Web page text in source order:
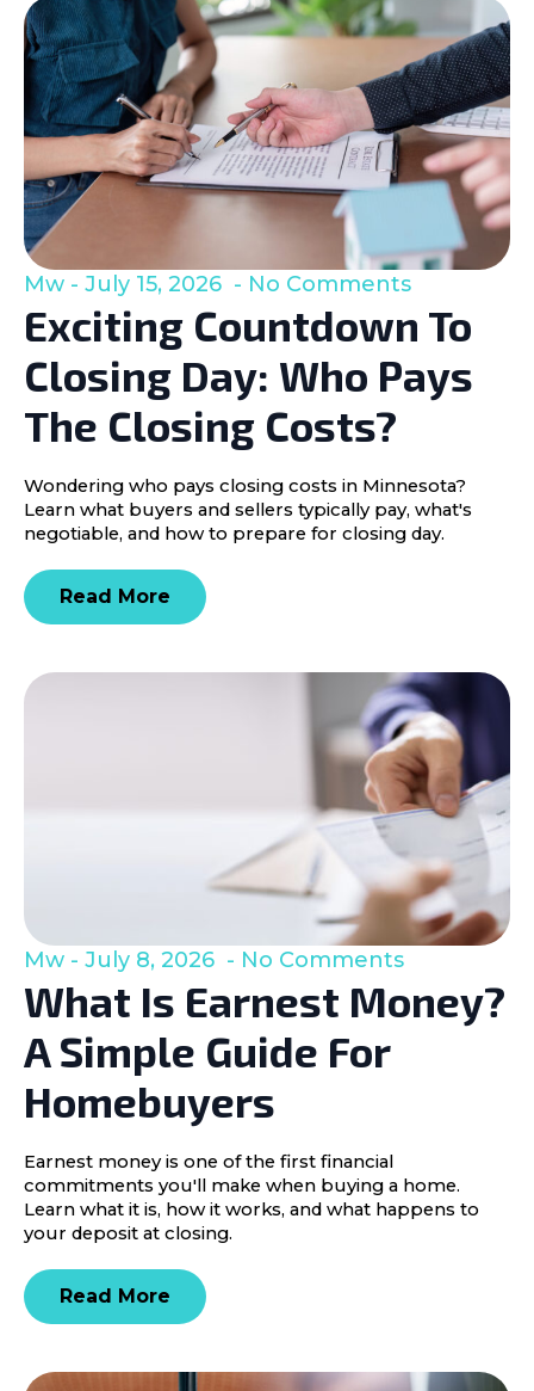
Exciting Countdown To
Closing Day: Who Pays
The Closing Costs?
Mw July 15, 2026 No Comments
Wondering who pays closing costs in Minnesota?
Learn what buyers and sellers typically pay, what's
negotiable, and how to prepare for closing day.
Read More
What Is Earnest Money?
A Simple Guide For
Homebuyers
Mw July 8, 2026 No Comments
Earnest money is one of the first financial
commitments you'll make when buying a home.
Learn what it is, how it works, and what happens to
your deposit at closing.
Read More